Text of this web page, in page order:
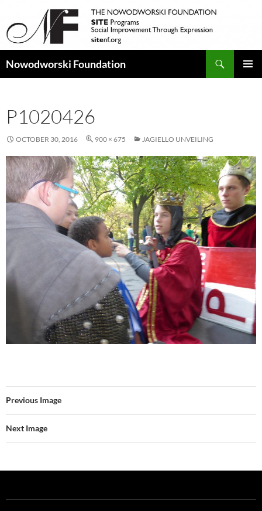
Nowodworski Foundation
P1020426
OCTOBER 30, 2016 900 × 675 JAGIELLO UNVEILING
Previous Image
Next Image